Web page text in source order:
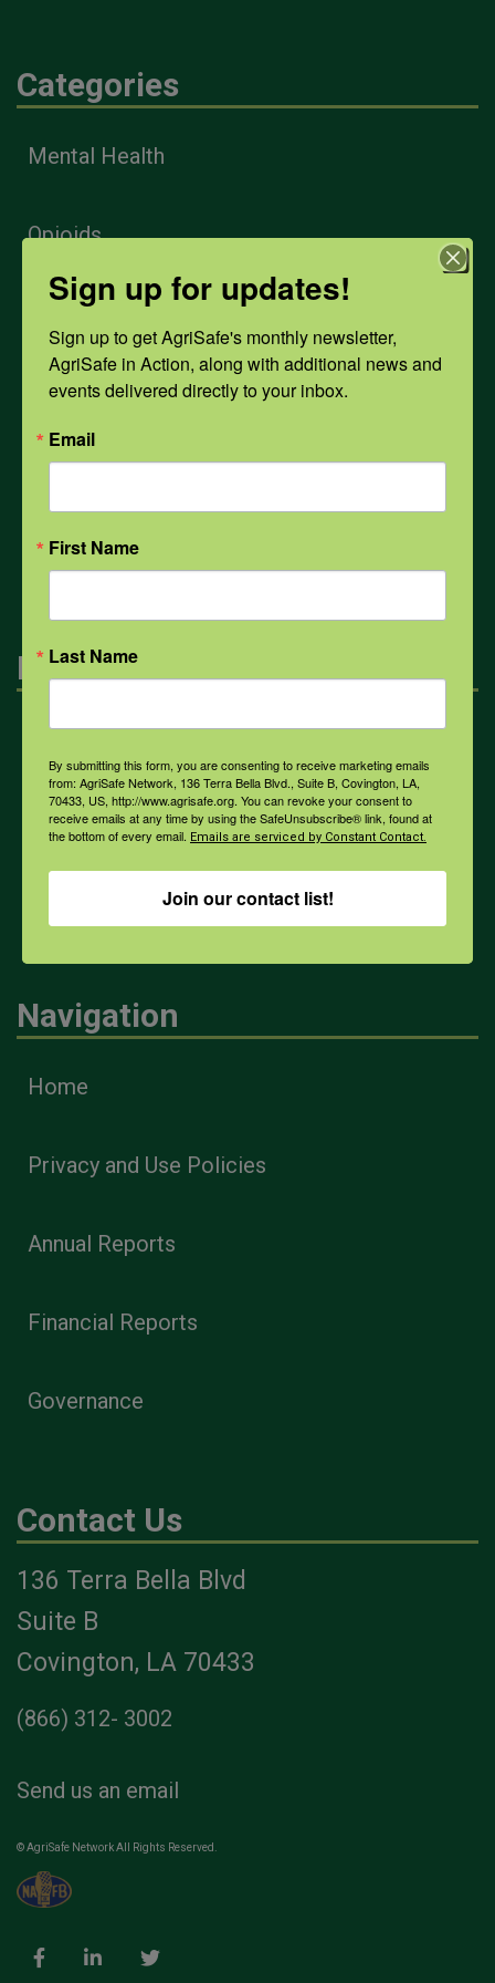
Categories
Mental Health
Opioids
Weather
COVID-19
All Health Topics
Engagement
Health & Safety Professionals
Corporate Sponsorship
Navigation
Home
Privacy and Use Policies
Annual Reports
Financial Reports
Governance
Contact Us
136 Terra Bella Blvd
Suite B
Covington, LA 70433
(866) 312- 3002
Send us an email
© AgriSafe Network All Rights Reserved.
Sign up for updates!
Sign up to get AgriSafe's monthly newsletter,
AgriSafe in Action, along with additional news and
events delivered directly to your inbox.
Email
First Name
Last Name
By submitting this form, you are consenting to receive marketing emails
from: AgriSafe Network, 136 Terra Bella Blvd., Suite B, Covington, LA,
70433, US, http://www.agrisafe.org. You can revoke your consent to
receive emails at any time by using the SafeUnsubscribe® link, found at
the bottom of every email. Emails are serviced by Constant Contact.
Join our contact list!